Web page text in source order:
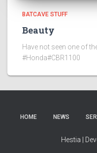
BATCAVE STUFF
Beauty
Have not seen one of
#Honda#CBR1100
HOME NEWS
Hestia |